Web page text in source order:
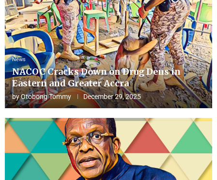
News
NACOC Cracks Down on Drug Dens in
Eastern and Greater Accra
byOtobong Tommy December 29, 2025